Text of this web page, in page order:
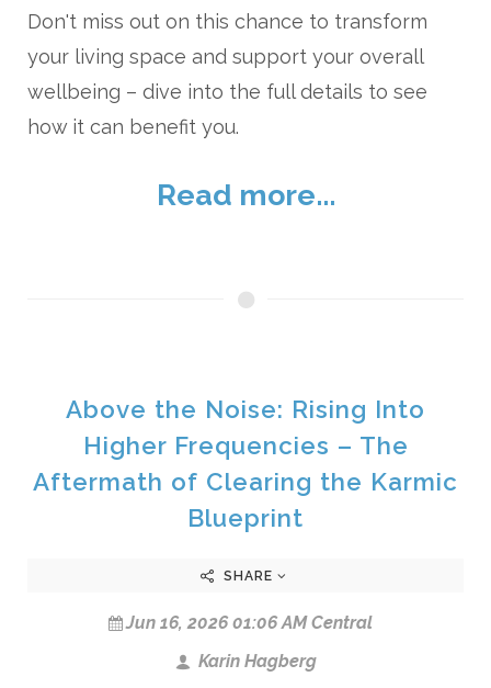
Don't miss out on this chance to transform
your living space and support your overall
wellbeing – dive into the full details to see
how it can benefit you.
Read more...
Above the Noise: Rising Into
Higher Frequencies – The
Aftermath of Clearing the Karmic
Blueprint
SHARE
Jun 16, 2026 01:06 AM Central
Karin Hagberg